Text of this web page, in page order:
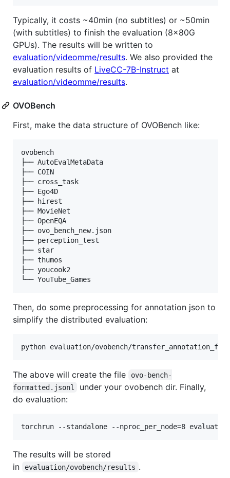
Typically, it costs ~40min (no subtitles) or ~50min
(with subtitles) to finish the evaluation (8x80G
GPUs). The results will be written to
evaluation/videomme/results. We also provided the
evaluation results of LiveCC-7B-Instruct at
evaluation/videomme/results.
OVOBench
First, make the data structure of OVOBench like:
ovobench
├── AutoEvalMetaData
├── COIN
├── cross_task
├── Ego4D
├── hirest
├── MovieNet
├── OpenEQA
├── ovo_bench_new.json
├── perception_test
├── star
├── thumos
├── youcook2
Then, do some preprocessing for annotation json to
simplify the distributed evaluation:
The above will create the file
ovo-bench-
formatted.jsonl
under your ovobench dir. Finally,
do evaluation:
The results will be stored
in
evaluation/ovobench/results .